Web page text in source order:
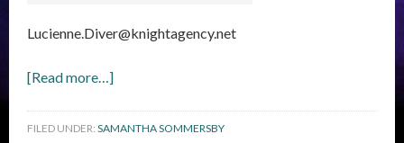
Lucienne.Diver@knightagency.net
[Read more…]
FILED UNDER: SAMANTHA SOMMERSBY